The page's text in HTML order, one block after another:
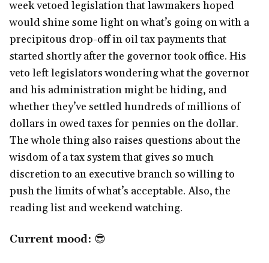
week vetoed legislation that lawmakers hoped
would shine some light on what’s going on with a
precipitous drop-off in oil tax payments that
started shortly after the governor took office. His
veto left legislators wondering what the governor
and his administration might be hiding, and
whether they’ve settled hundreds of millions of
dollars in owed taxes for pennies on the dollar.
The whole thing also raises questions about the
wisdom of a tax system that gives so much
discretion to an executive branch so willing to
push the limits of what’s acceptable. Also, the
reading list and weekend watching.
Current mood: 😎